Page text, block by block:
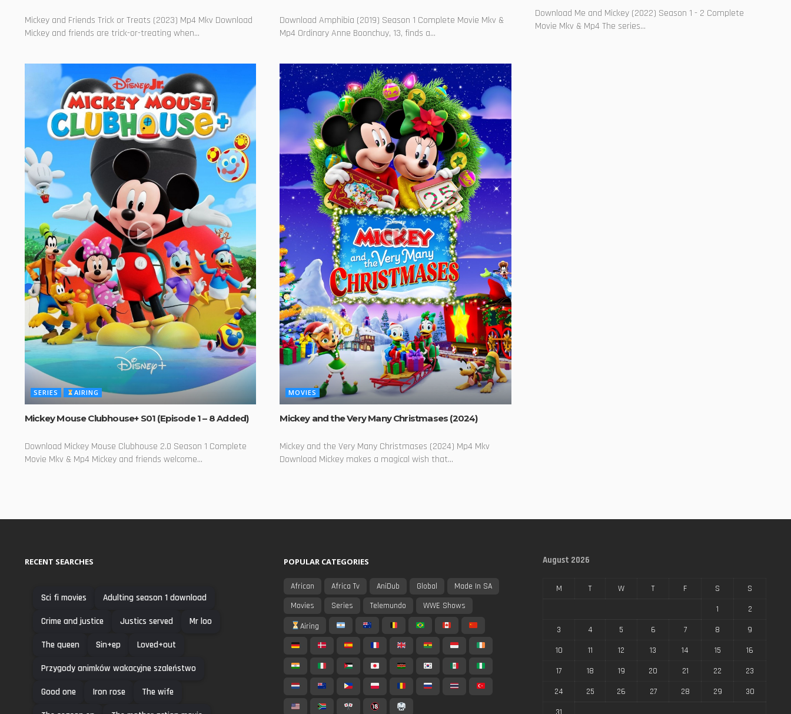
Mickey and Friends Trick or Treats (2023) Mp4 Mkv Download
Mickey and friends are trick-or-treating when...
Download Amphibia (2019) Season 1 Complete Movie Mkv &
Mp4 Ordinary Anne Boonchuy, 13, finds a...
Download Me and Mickey (2022) Season 1 - 2 Complete
Movie Mkv & Mp4 The series...
SERIES AIRING
Mickey Mouse Clubhouse+ S01 (Episode 1 – 8 Added)
Download Mickey Mouse Clubhouse 2.0 Season 1 Complete
Movie Mkv & Mp4 Mickey and friends welcome...
MOVIES
Mickey and the Very Many Christmases (2024)
Mickey and the Very Many Christmases (2024) Mp4 Mkv
Download Mickey makes a magical wish that...
RECENT SEARCHES
Sci fi movies Adulting season 1 download
Crime and justice Justics served Mr loo
The queen Sin+ep Loved+out
Przygody animków wakacyjne szaleństwo
Good one Iron rose The wife
POPULAR CATEGORIES
African Africa Tv AniDub Global
Made In SA
Movies
Series Telemundo
WWE Shows
Airing
August 2026
M T W T F S
S
1
2
3
4 5 6 7 8
9
10
11 12 13 14 15
16
17
18 19 20 21 22
23
24
25 26 27 28 29
30